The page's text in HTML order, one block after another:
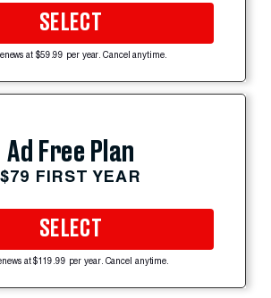
SELECT
at $59.99 per year. Cancel anytime.
Ad Free Plan
$79 FIRST YEAR
SELECT
at $119.99 per year. Cancel anytime.